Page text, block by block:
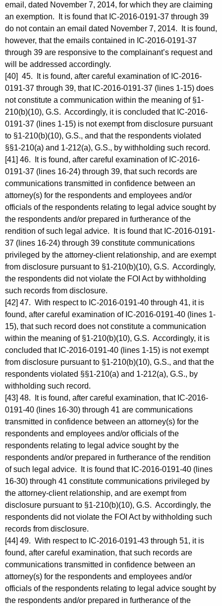
email, dated November 7, 2014, for which they are claiming
an exemption. It is found that IC-2016-0191-37 through 39
do not contain an email dated November 7, 2014. It is found,
however, that the emails contained in IC-2016-0191-37
through 39 are responsive to the complainant’s request and
will be addressed accordingly.
[40] 45. It is found, after careful examination of IC-2016-
0191-37 through 39, that IC-2016-0191-37 (lines 1-15) does
not constitute a communication within the meaning of §1-
210(b)(10), G.S. Accordingly, it is concluded that IC-2016-
0191-37 (lines 1-15) is not exempt from disclosure pursuant
to §1-210(b)(10), G.S., and that the respondents violated
§§1-210(a) and 1-212(a), G.S., by withholding such record.
[41] 46. It is found, after careful examination of IC-2016-
0191-37 (lines 16-24) through 39, that such records are
communications transmitted in confidence between an
attorney(s) for the respondents and employees and/or
officials of the respondents relating to legal advice sought by
the respondents and/or prepared in furtherance of the
rendition of such legal advice. It is found that IC-2016-0191-
37 (lines 16-24) through 39 constitute communications
privileged by the attorney-client relationship, and are exempt
from disclosure pursuant to §1-210(b)(10), G.S. Accordingly,
the respondents did not violate the FOI Act by withholding
such records from disclosure.
[42] 47. With respect to IC-2016-0191-40 through 41, it is
found, after careful examination of IC-2016-0191-40 (lines 1-
15), that such record does not constitute a communication
within the meaning of §1-210(b)(10), G.S. Accordingly, it is
concluded that IC-2016-0191-40 (lines 1-15) is not exempt
from disclosure pursuant to §1-210(b)(10), G.S., and that the
respondents violated §§1-210(a) and 1-212(a), G.S., by
withholding such record.
[43] 48. It is found, after careful examination, that IC-2016-
0191-40 (lines 16-30) through 41 are communications
transmitted in confidence between an attorney(s) for the
respondents and employees and/or officials of the
respondents relating to legal advice sought by the
respondents and/or prepared in furtherance of the rendition
of such legal advice. It is found that IC-2016-0191-40 (lines
16-30) through 41 constitute communications privileged by
the attorney-client relationship, and are exempt from
disclosure pursuant to §1-210(b)(10), G.S. Accordingly, the
respondents did not violate the FOI Act by withholding such
records from disclosure.
[44] 49. With respect to IC-2016-0191-43 through 51, it is
found, after careful examination, that such records are
communications transmitted in confidence between an
attorney(s) for the respondents and employees and/or
officials of the respondents relating to legal advice sought by
the respondents and/or prepared in furtherance of the